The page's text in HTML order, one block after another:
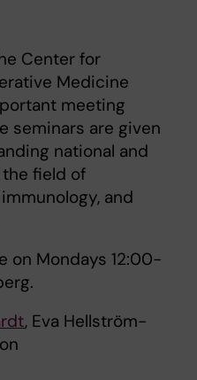
Center for
Medicine
meeting
seminars are given
national and
field of
and
on Mondays 12:00-
, Eva Hellström-